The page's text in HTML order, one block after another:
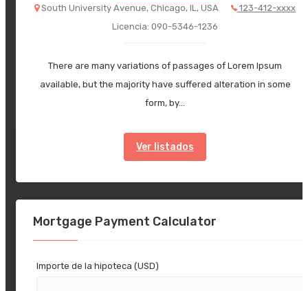
South University Avenue, Chicago, IL, USA
123-412-xxxx
Licencia: 090-5346-1236
There are many variations of passages of Lorem Ipsum
available, but the majority have suffered alteration in some
form, by…
Ver listados
Mortgage Payment Calculator
Importe de la hipoteca (USD)